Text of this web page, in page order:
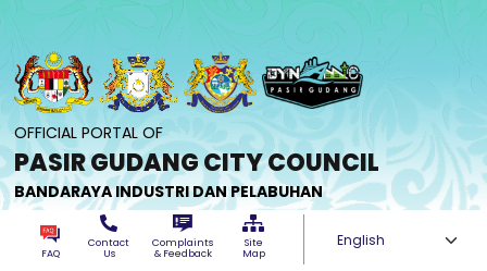
OFFICIAL PORTAL OF
PASIR GUDANG CITY COUNCIL
BANDARAYA INDUSTRI DAN PELABUHAN
FAQ
Contact
Us
Complaints
& Feedback
Site
Map
Select your